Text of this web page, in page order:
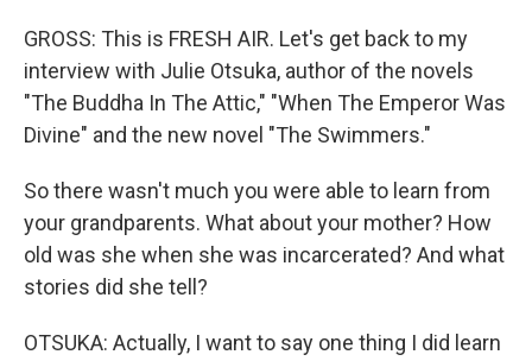
GROSS: This is FRESH AIR. Let's get back to my
interview with Julie Otsuka, author of the novels
"The Buddha In The Attic," "When The Emperor Was
Divine" and the new novel "The Swimmers."
So there wasn't much you were able to learn from
your grandparents. What about your mother? How
old was she when she was incarcerated? And what
stories did she tell?
OTSUKA: Actually, I want to say one thing I did learn